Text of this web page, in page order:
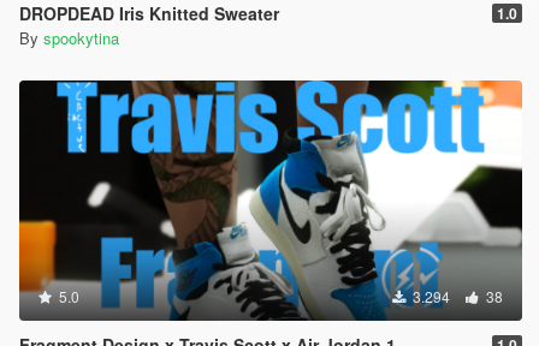
DROPDEAD Iris Knitted Sweater 1.0
By spookytina
5.0 3.294 38